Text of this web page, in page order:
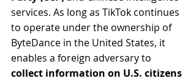
services. As long as TikTok continues
to operate under the ownership of
ByteDance in the United States, it
enables a foreign adversary to
collect information on U.S. citizens